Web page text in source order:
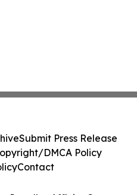
Submit Press Release
DMCA Policy
Contact